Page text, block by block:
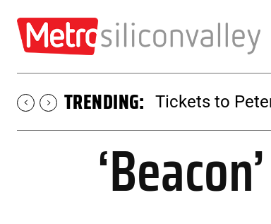
TRENDING: Tickets to